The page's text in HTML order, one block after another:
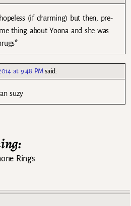
(if charming) but then, pre-
thing about Yoona and she was
at 9:48 PM said:
suzy
Rings